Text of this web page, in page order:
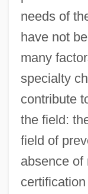
needs of
have not
many
specialty
contribute
the field:
field of
absence of